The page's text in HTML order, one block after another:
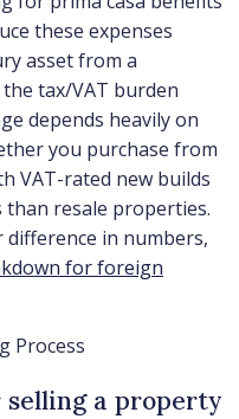
these expenses
asset from a
tax/VAT burden
depends heavily on
you purchase from
VAT-rated new builds
resale properties.
in numbers,
for foreign
Process
a property